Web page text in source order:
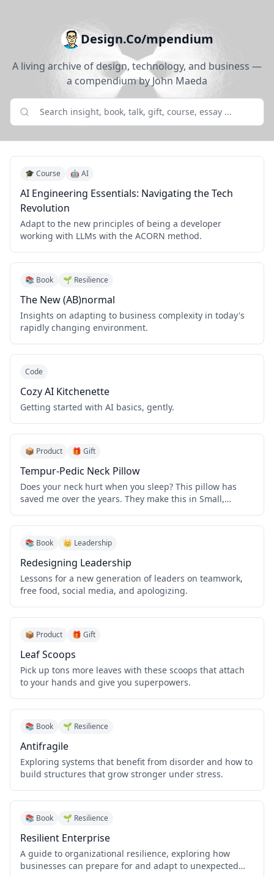
Design.Co/mpendium
A living archive of design, technology, and business —
a compendium by John Maeda
🎓 Course 🤖 AI
AI Engineering Essentials: Navigating the Tech
Revolution
Adapt to the new principles of being a developer
working with LLMs with the ACORN method.
📚 Book 🌱 Resilience
The New (AB)normal
Insights on adapting to business complexity in today's
rapidly changing environment.
Code
Cozy AI Kitchenette
Getting started with AI basics, gently.
📦 Product 🎁 Gift
Tempur-Pedic Neck Pillow
Does your neck hurt when you sleep? This pillow has
saved me over the years. They make this in Small,
📚 Book 👑 Leadership
Redesigning Leadership
Lessons for a new generation of leaders on teamwork,
free food, social media, and apologizing.
📦 Product 🎁 Gift
Leaf Scoops
Pick up tons more leaves with these scoops that attach
to your hands and give you superpowers.
📚 Book 🌱 Resilience
Antifragile
Exploring systems that benefit from disorder and how to
build structures that grow stronger under stress.
📚 Book 🌱 Resilience
Resilient Enterprise
A guide to organizational resilience, exploring how
businesses can prepare for and adapt to unexpected